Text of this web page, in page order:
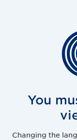
You
Changing the